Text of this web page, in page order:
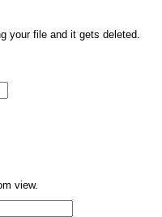
your file and it gets deleted.
view.